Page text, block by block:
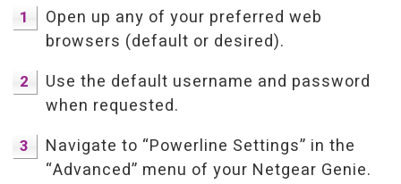
Open up any of your preferred web
browsers (default or desired).
Use the default username and password
when requested.
Navigate to “Powerline Settings” in the
“Advanced” menu of your Netgear Genie.